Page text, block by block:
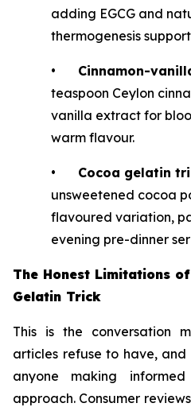
adding EGCG and
thermogenesis
• Cinnamon-
teaspoon Ceylon
vanilla extract for
warm flavour.
• Cocoa gelatin
unsweetened cocoa
flavoured variation,
evening pre-dinner
The Honest Limitations
Gelatin Trick
This is the conversation
articles refuse to have,
anyone making
approach. Consumer